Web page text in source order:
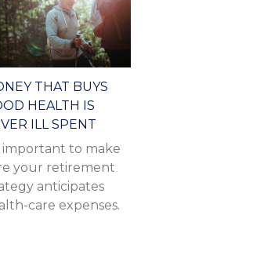
THAT BUYS
HEALTH IS
ILL SPENT
important to make
your retirement
anticipates
care expenses.